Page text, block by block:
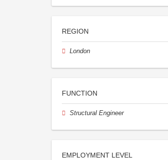
REGION
London
FUNCTION
Structural Engineer
EMPLOYMENT LEVEL